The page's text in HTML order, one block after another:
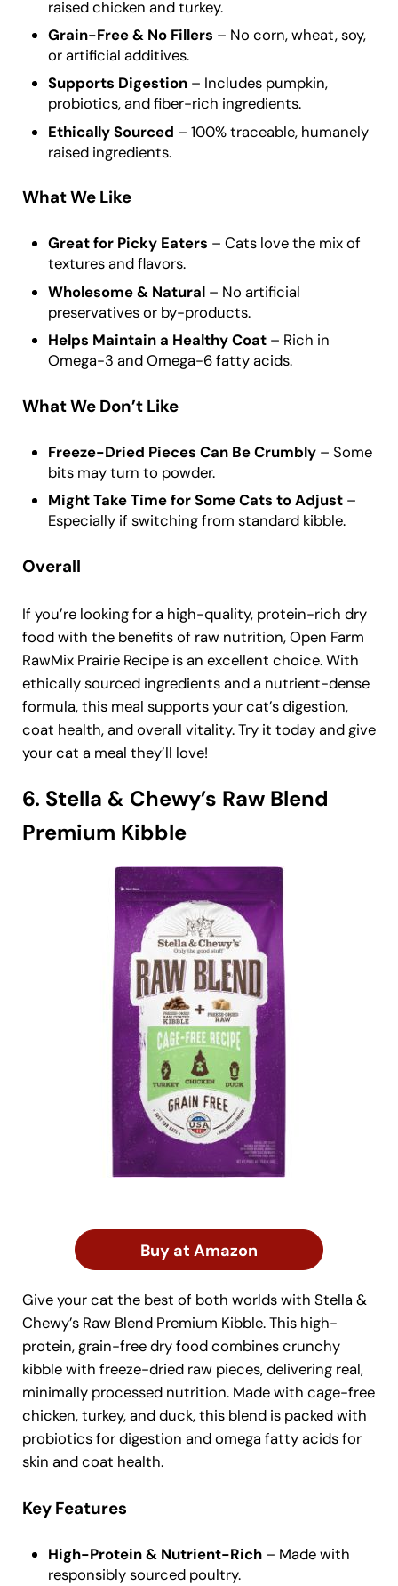
raised chicken and turkey.
Grain-Free & No Fillers – No corn, wheat, soy,
or artificial additives.
Supports Digestion – Includes pumpkin,
probiotics, and fiber-rich ingredients.
Ethically Sourced – 100% traceable, humanely
raised ingredients.
What We Like
Great for Picky Eaters – Cats love the mix of
textures and flavors.
Wholesome & Natural – No artificial
preservatives or by-products.
Helps Maintain a Healthy Coat – Rich in
Omega-3 and Omega-6 fatty acids.
What We Don’t Like
Freeze-Dried Pieces Can Be Crumbly – Some
bits may turn to powder.
Might Take Time for Some Cats to Adjust –
Especially if switching from standard kibble.
Overall
If you’re looking for a high-quality, protein-rich dry
food with the benefits of raw nutrition, Open Farm
RawMix Prairie Recipe is an excellent choice. With
ethically sourced ingredients and a nutrient-dense
formula, this meal supports your cat’s digestion,
coat health, and overall vitality. Try it today and give
your cat a meal they’ll love!
6. Stella & Chewy’s Raw Blend
Premium Kibble
Buy at Amazon
Give your cat the best of both worlds with Stella &
Chewy’s Raw Blend Premium Kibble. This high-
protein, grain-free dry food combines crunchy
kibble with freeze-dried raw pieces, delivering real,
minimally processed nutrition. Made with cage-free
chicken, turkey, and duck, this blend is packed with
probiotics for digestion and omega fatty acids for
skin and coat health.
Key Features
High-Protein & Nutrient-Rich – Made with
responsibly sourced poultry.